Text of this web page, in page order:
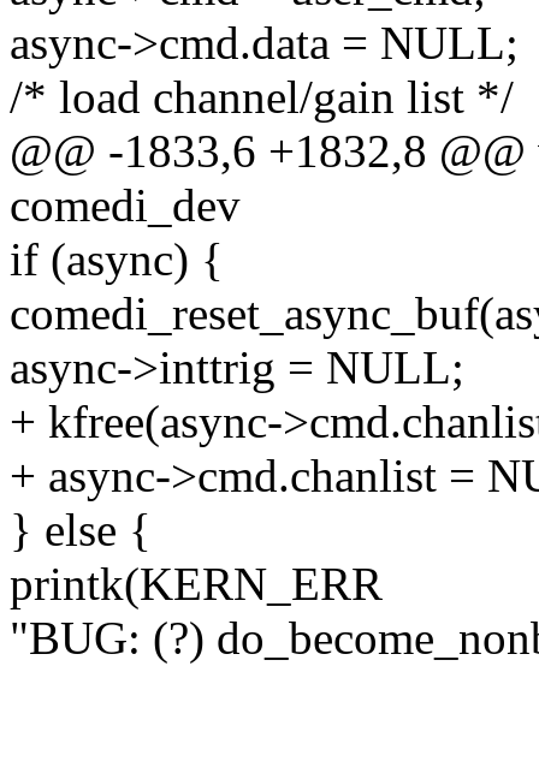
async->cmd.data = NULL;
/* load channel/gain list */
@@ -1833,6 +1832,8
comedi_dev
if (async) {
async->inttrig = NULL;
+ kfree(async-
+ async->cmd.chanlist =
} else {
printk(KERN_ERR
"BUG: (?)